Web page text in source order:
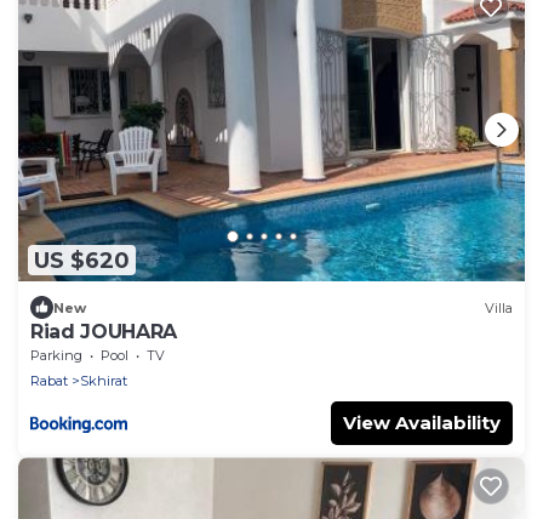
US $620
New Villa
Riad JOUHARA
Parking Pool
TV
Rabat
Skhirat
View Availability